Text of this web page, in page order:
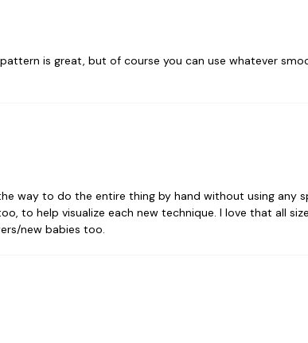
is great, but of course you can use whatever
way to do the entire thing by hand without using any
to help visualize each new technique. I love that all
new babies too.